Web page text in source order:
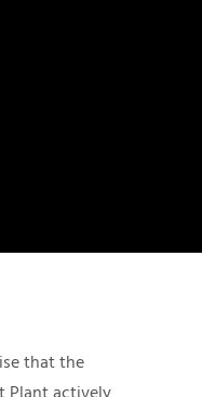
that the